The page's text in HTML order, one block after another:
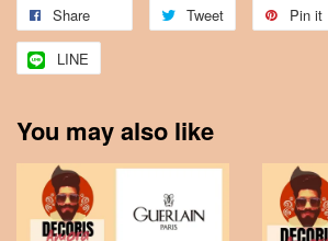
Share Tweet Pin it
LINE
You may also like